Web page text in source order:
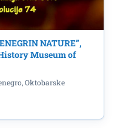
NATURE”,
Museum of
Oktobarske